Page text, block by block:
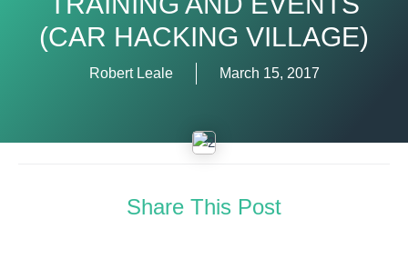
(CAR HACKING VILLAGE)
Robert Leale March 15, 2017
Share This Post